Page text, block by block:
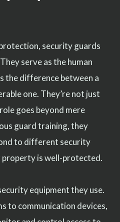
security guards
serve as the human
the difference between a
one. They’re not just
goes beyond mere
guard training, they
to different security
is well-protected.
equipment they use.
to communication devices,